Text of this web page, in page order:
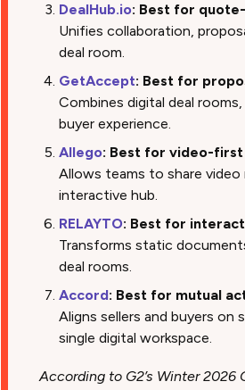
DealHub.io: Best for
Unifies collaboration,
deal room.
GetAccept: Best for
Combines digital deal
buyer experience.
Allego: Best for video-first
Allows teams to share
interactive hub.
RELAYTO: Best for
Transforms static
deal rooms.
Accord: Best for mutual
Aligns sellers and buyers on
single digital workspace.
According to G2’s Winter